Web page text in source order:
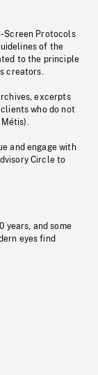
Screen Protocols
of the
to the principle
creators.
excerpts
who do not
and engage with
Circle to
years, and some
eyes find